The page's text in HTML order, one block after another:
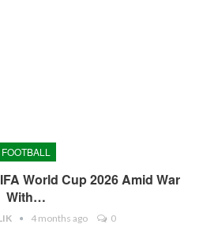
FOOTBALL
World Cup 2026 Amid War
With…
4 months ago 0